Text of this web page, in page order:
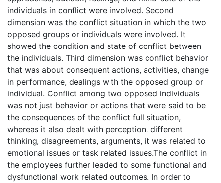
individuals in conflict were involved. Second
dimension was the conflict situation in which the two
opposed groups or individuals were involved. It
showed the condition and state of conflict between
the individuals. Third dimension was conflict behavior
that was about consequent actions, activities, change
in performance, dealings with the opposed group or
individual. Conflict among two opposed individuals
was not just behavior or actions that were said to be
the consequences of the conflict full situation,
whereas it also dealt with perception, different
thinking, disagreements, arguments, it was related to
emotional issues or task related issues.The conflict in
the employees further leaded to some functional and
dysfunctional work related outcomes. In order to